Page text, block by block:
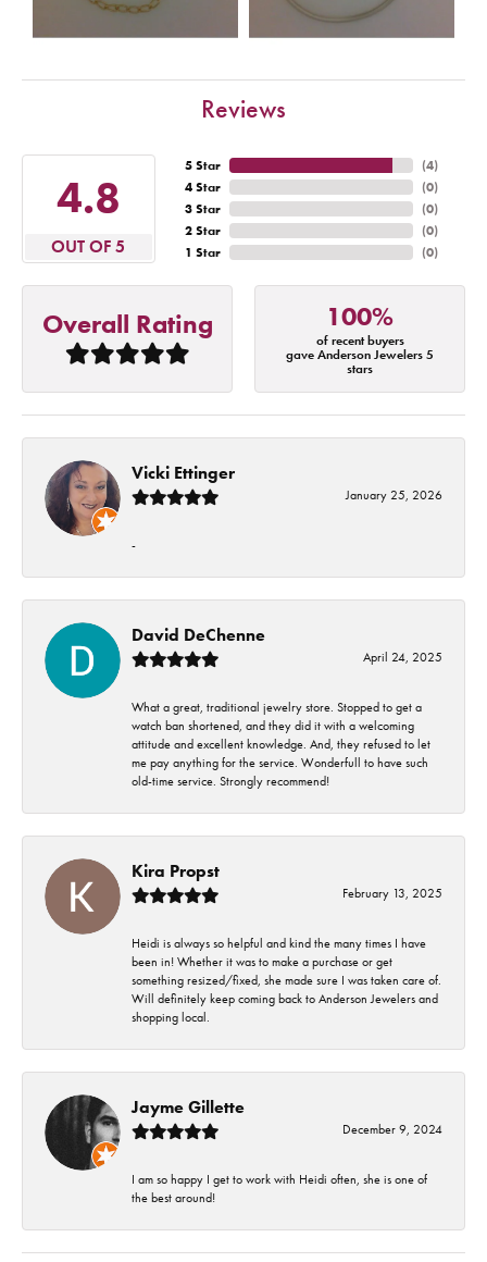
Reviews
4.8
OUT OF 5
5 Star
4 Star
3 Star
2 Star
1 Star
(4)
(0)
(0)
(0)
(0)
Overall Rating 100%
of recent buyers
gave Anderson Jewelers 5
stars
Vicki Ettinger
January 25, 2026
-
David DeChenne
April 24, 2025
What a great, traditional jewelry store. Stopped to get a
watch ban shortened, and they did it with a welcoming
attitude and excellent knowledge. And, they refused to let
me pay anything for the service. Wonderfull to have such
old-time service. Strongly recommend!
Kira Propst
February 13, 2025
Heidi is always so helpful and kind the many times I have
been in! Whether it was to make a purchase or get
something resized/fixed, she made sure I was taken care of.
Will definitely keep coming back to Anderson Jewelers and
shopping local.
Jayme Gillette
December 9, 2024
I am so happy I get to work with Heidi often, she is one of
the best around!